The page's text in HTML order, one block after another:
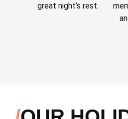
great night’s rest.